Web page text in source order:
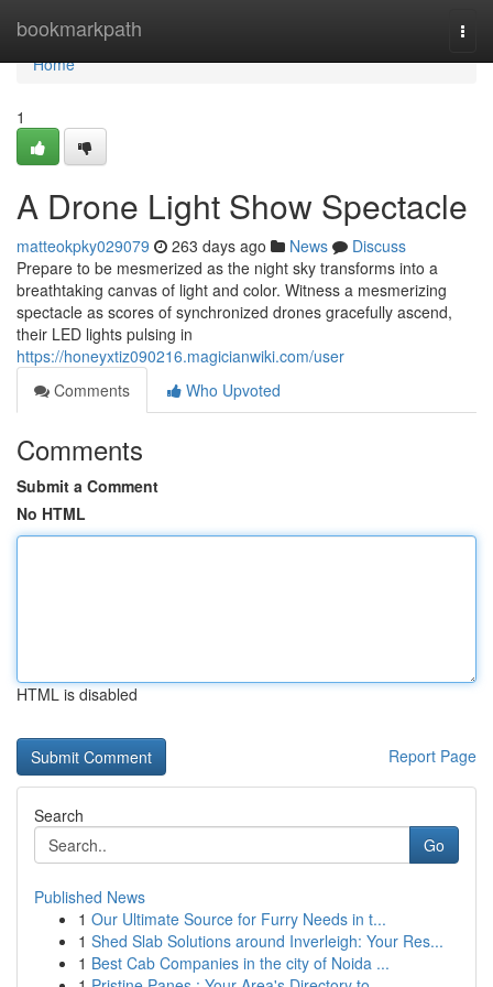
bookmarkpath
Home
Home
1
A Drone Light Show Spectacle
matteokpky029079 263 days ago News
Discuss
Prepare to be mesmerized as the night sky transforms into a
breathtaking canvas of light and color. Witness a mesmerizing
spectacle as scores of synchronized drones gracefully ascend,
their LED lights pulsing in
https://honeyxtiz090216.magicianwiki.com/user
Comments
Who Upvoted
Comments
Submit a Comment
No HTML
HTML is disabled
Report Page
Search
Go
Published News
1 Our Ultimate Source for Furry Needs in t...
1 Shed Slab Solutions around Inverleigh: Your Res...
1 Best Cab Companies in the city of Noida ...